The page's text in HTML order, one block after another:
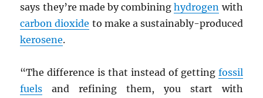
says they’re made by combininghydrogen with
carbon dioxide to make a sustainably-produced
kerosene.
“The difference is that instead of getting fossil
fuels and refining them, you start with